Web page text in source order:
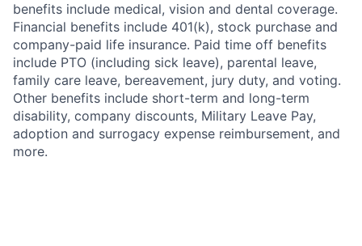
benefits include medical, vision and dental coverage.
Financial benefits include 401(k), stock purchase and
company-paid life insurance. Paid time off benefits
include PTO (including sick leave), parental leave,
family care leave, bereavement, jury duty, and voting.
Other benefits include short-term and long-term
disability, company discounts, Military Leave Pay,
adoption and surrogacy expense reimbursement, and
more.